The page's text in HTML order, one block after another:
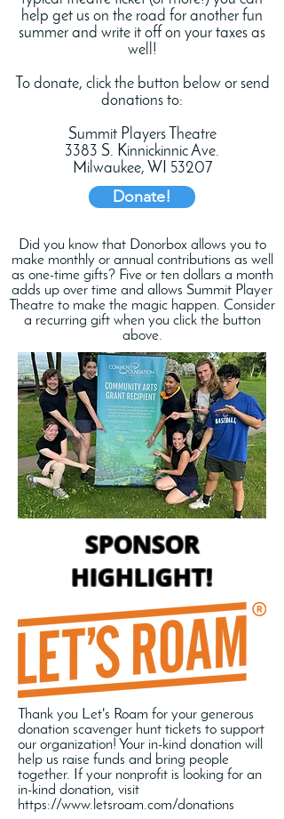
help get us on the road for another fun
summer and write it off on your taxes as
well!
To donate, click the button below or send
donations to:
Summit Players Theatre
3383 S. Kinnickinnic Ave.
Milwaukee, WI 53207
Donate!
Did you know that Donorbox allows you to
make monthly or annual contributions as well
as one-time gifts? Five or ten dollars a month
adds up over time and allows Summit Player
Theatre to make the magic happen. Consider
a recurring gift when you click the button
above.
SPONSOR
HIGHLIGHT!
Thank you Let's Roam for your generous
donation scavenger hunt tickets to support
our organization! Your in-kind donation will
help us raise funds and bring people
together. If your nonprofit is looking for an
in-kind donation, visit
https://www.letsroam.com/donations